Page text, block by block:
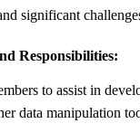
significant
Responsibilities:
to assist in
data manipulation